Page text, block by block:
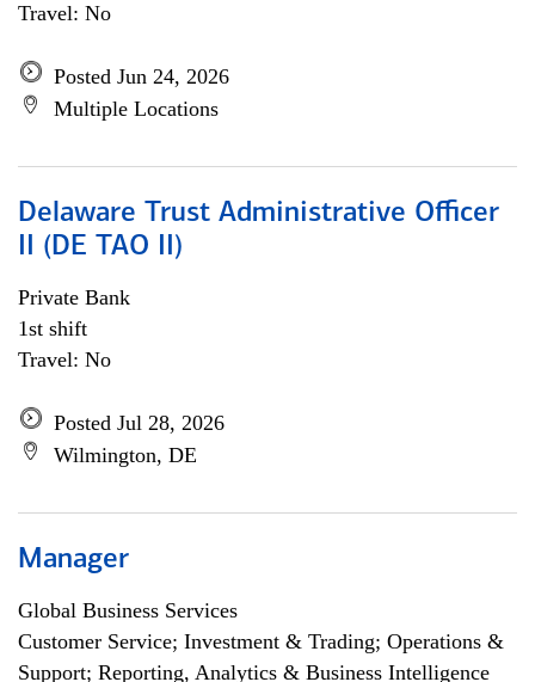
Travel: No
Posted Jun 24, 2026
Multiple Locations
Delaware Trust Administrative Officer
II (DE TAO II)
Private Bank
1st shift
Travel: No
Posted Jul 28, 2026
Wilmington, DE
Manager
Global Business Services
Customer Service; Investment & Trading; Operations &
Support; Reporting, Analytics & Business Intelligence